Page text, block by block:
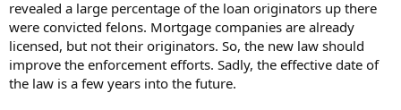
revealed a large percentage of the loan originators up there
were convicted felons. Mortgage companies are already
licensed, but not their originators. So, the new law should
improve the enforcement efforts. Sadly, the effective date of
the law is a few years into the future.